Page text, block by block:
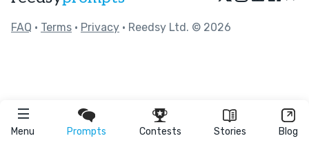
Menu Prompts Contests Stories Blog
FAQ • Terms • Privacy • Reedsy Ltd. © 2026